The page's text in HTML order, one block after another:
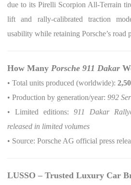
due to its Pirelli Scorpion All-Terrain
lift and rally-calibrated traction
usability while retaining Porsche’s road
How Many Porsche 911 Dakar
• Total units produced (worldwide):
• Production by generation/year: 992
• Limited editions: 911 Dakar
released in limited volumes
• Source: Porsche AG official press
LUSSO – Trusted Luxury Car